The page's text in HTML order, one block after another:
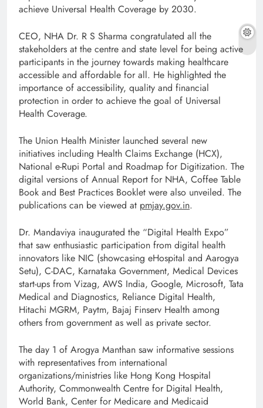
achieve Universal Health Coverage by 2030.
CEO, NHA Dr. R S Sharma congratulated all the
stakeholders at the centre and state level for being active
participants in the journey towards making healthcare
accessible and affordable for all. He highlighted the
importance of accessibility, quality and financial
protection in order to achieve the goal of Universal
Health Coverage.
The Union Health Minister launched several new
initiatives including Health Claims Exchange (HCX),
National e-Rupi Portal and Roadmap for Digitization. The
digital versions of Annual Report for NHA, Coffee Table
Book and Best Practices Booklet were also unveiled. The
publications can be viewed at pmjay.gov.in.
Dr. Mandaviya inaugurated the “Digital Health Expo”
that saw enthusiastic participation from digital health
innovators like NIC (showcasing eHospital and Aarogya
Setu), C-DAC, Karnataka Government, Medical Devices
start-ups from Vizag, AWS India, Google, Microsoft, Tata
Medical and Diagnostics, Reliance Digital Health,
Hitachi MGRM, Paytm, Bajaj Finserv Health among
others from government as well as private sector.
The day 1 of Arogya Manthan saw informative sessions
with representatives from international
organizations/ministries like Hong Kong Hospital
Authority, Commonwealth Centre for Digital Health,
World Bank, Center for Medicare and Medicaid